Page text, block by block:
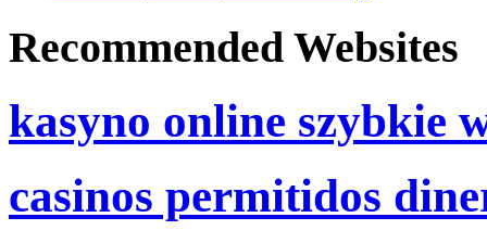
Recommended Websites
kasyno online szybkie
casinos permitidos